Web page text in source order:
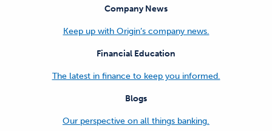
Company News
Keep up with Origin’s company news.
Financial Education
The latest in finance to keep you informed.
Blogs
Our perspective on all things banking.